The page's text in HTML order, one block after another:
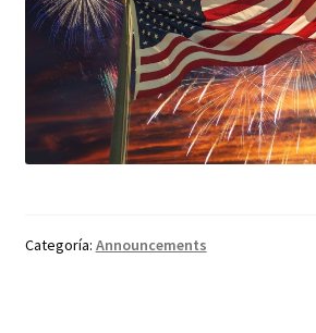
Categoría: Announcements